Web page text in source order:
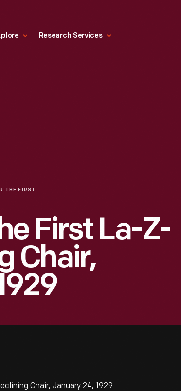
Research Services
PATENT FOR THE FIRST LA-Z-BOY RECLINING CHAIR, JANUARY 24, 1929
First La-Z-
Chair,
Chair, January 24, 1929